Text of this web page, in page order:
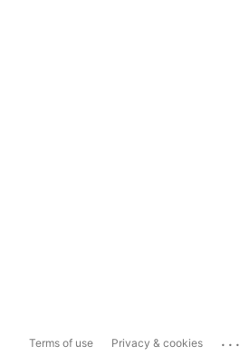
Terms of use Privacy & cookies ...